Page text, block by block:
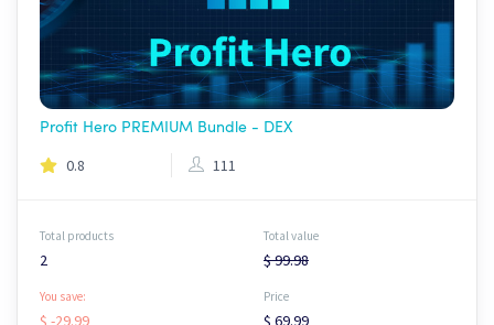
Profit Hero PREMIUM Bundle - DEX
0.8 111
Total products
2
Total value
$ 99.98
You save:
$ -29.99
Price
$ 69.99